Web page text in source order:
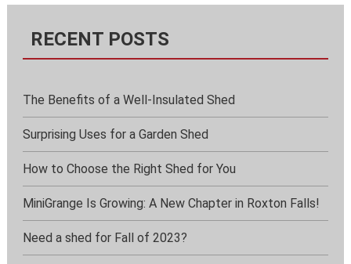
RECENT POSTS
The Benefits of a Well-Insulated Shed
Surprising Uses for a Garden Shed
How to Choose the Right Shed for You
MiniGrange Is Growing: A New Chapter in Roxton Falls!
Need a shed for Fall of 2023?